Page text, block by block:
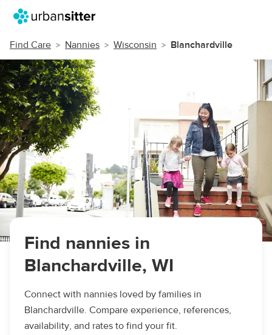
Find Care Nannies Wisconsin Blanchardville
Find nannies in
Blanchardville, WI
Connect with nannies loved by families in
Blanchardville. Compare experience, references,
availability, and rates to find your fit.